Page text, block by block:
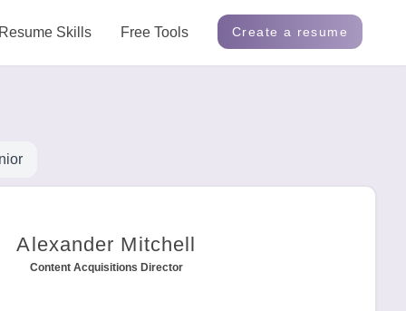
Resume Skills Free Tools Create a resume
Alexander Mitchell
Content Acquisitions Director